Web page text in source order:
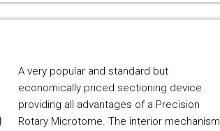
A very popular and standard but
economically priced sectioning device
providing all advantages of a Precision
Rotary Microtome. The interior mechanism